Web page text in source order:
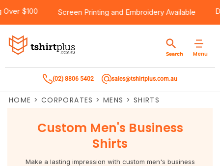
Over $100 Screen PrintingandEmbroideryAvailable
Menu
Search
(02) 8806 5402 sales@tshirtplus.com.au
HOME > CORPORATES > MENS > SHIRTS
Custom Men's Business
Shirts
Make a lasting impression with custom men's business
Products
Services
Products
T-Shirts
Workwear
Sweatshirts
Brands
AS Colour
Chef Works
Biz Care
Services
Direct To Film Printing
Sublimation
Vinyl Transfers
Digital Transfers
Bulk Order Quote
Request A Quote
About Us
About Us
Return/Refund Policy
Shipping Information
Contact
Customer Care